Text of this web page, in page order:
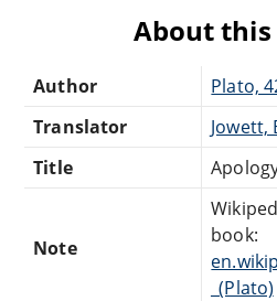
About this
Author
Plato,
Translator
Jowett,
Title
Note
book:
_(Plato)